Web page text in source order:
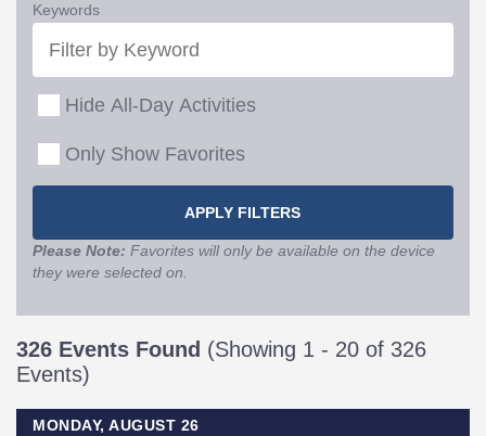
Keywords
Hide All-Day Activities
Only Show Favorites
Please Note: Favorites will only be available on the device
they were selected on.
326 Events Found (Showing 1 - 20 of 326
Events)
MONDAY, AUGUST 26